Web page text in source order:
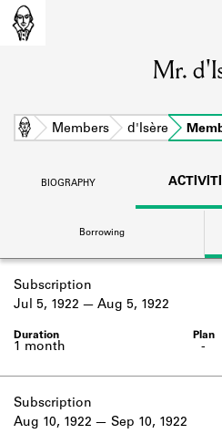
Learn about the
Learn about the
Company
Learn about the
logbooks, and
Learn about the
Mr.
Home Members d'Isère
BIOGRAPHY
Borrowing
Subscription
-
1 month
Jul 5, 1922 Aug 5, 1922
Subscription
Aug 10, 1922 Sep 10, 1922